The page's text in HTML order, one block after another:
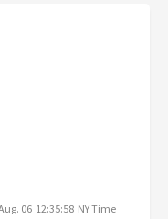
06 12:35:58 NY Time